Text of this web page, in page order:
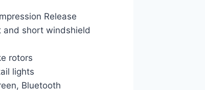
Release
short windshield
rotors
lights
Bluetooth